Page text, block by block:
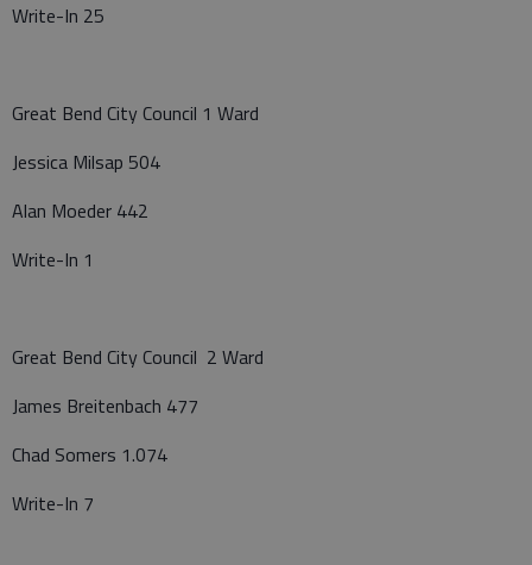
Write-In 25
Great Bend City Council 1 Ward
Jessica Milsap 504
Alan Moeder 442
Write-In 1
Great Bend City Council 2 Ward
James Breitenbach 477
Chad Somers 1.074
Write-In 7